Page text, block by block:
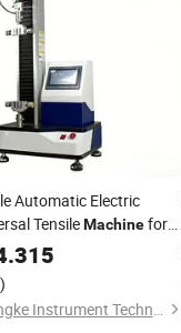
Automatic Electric
TensileMachinefor
Testing
Shanghai Hongke Instrument Technology Co., Ltd.